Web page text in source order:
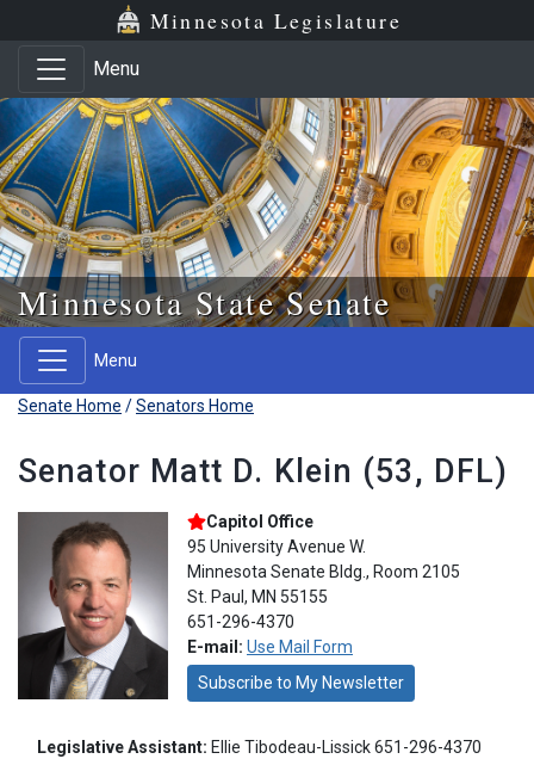
Skip to main content
Skip to office menu Minnesota Legislature
Menu
Minnesota State Senate
Menu
Senate Home /Senators Home
Senator Matt D. Klein (53, DFL)
Capitol Office
95 University Avenue W.
Minnesota Senate Bldg., Room 2105
St. Paul, MN 55155
651-296-4370
E-mail: Use Mail Form
Subscribe to My Newsletter
Legislative Assistant: Ellie Tibodeau-Lissick 651-296-4370